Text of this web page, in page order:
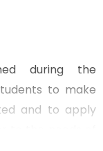
during the
to make
and to apply